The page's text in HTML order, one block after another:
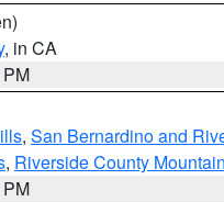
, in CA
, San Bernardino and
, Riverside County